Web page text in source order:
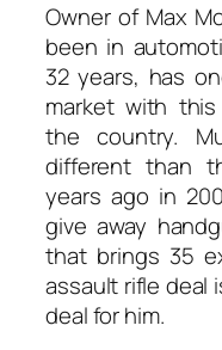
Owner of Max
been in
32 years, has
market with
the country.
different than
years ago in
give away
that brings 35
assault rifle deal
deal for him.